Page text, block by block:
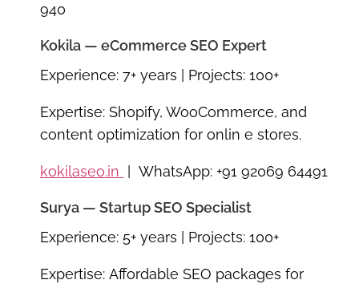
940
Kokila — eCommerce SEO Expert
Experience: 7+ years | Projects: 100+
Expertise: Shopify, WooCommerce, and
content optimization for onlin e stores.
kokilaseo.in | WhatsApp: +91 92069 64491
Surya — Startup SEO Specialist
Experience: 5+ years | Projects: 100+
Expertise: Affordable SEO packages for